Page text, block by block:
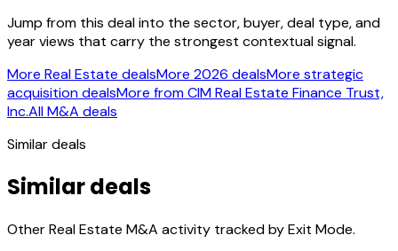
Jump from this deal into the sector, buyer, deal type, and
year views that carry the strongest contextual signal.
More Real Estate dealsMore 2026 dealsMore strategic
acquisition dealsMore from CIM Real Estate Finance Trust,
Inc.All M&A deals
Similar deals
Similar deals
Other Real Estate M&A activity tracked by Exit Mode.